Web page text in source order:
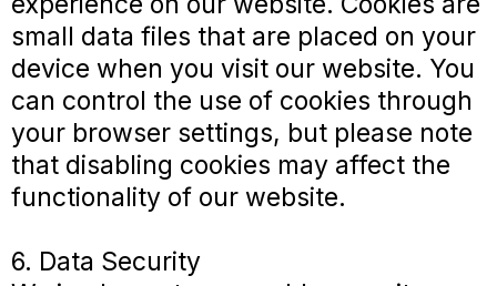
small data files that are placed on your
device when you visit our website. You
can control the use of cookies through
your browser settings, but please note
that disabling cookies may affect the
functionality of our website.
6. Data Security